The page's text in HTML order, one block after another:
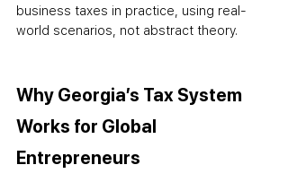
business taxes in practice, using real-
world scenarios, not abstract theory.
Why Georgia’s Tax System
Works for Global
Entrepreneurs